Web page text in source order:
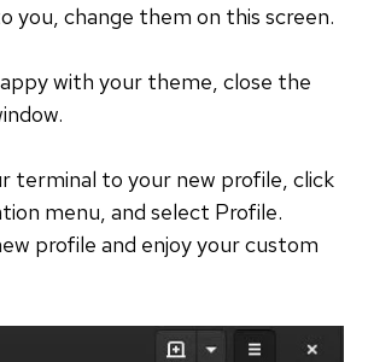
you, change them on this screen.
with your theme, close the
terminal to your new profile, click
menu, and select Profile.
profile and enjoy your custom